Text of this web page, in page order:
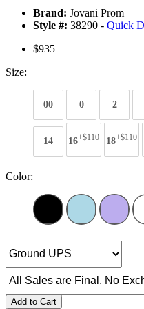
Brand: Jovani Prom
Style #: 38290 - Quick
$935
Size:
00 0 2
14 16+$110 18+$110
Color:
Add to Cart